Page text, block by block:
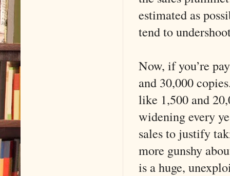
estimated as
tend to
Now, if you’re
and 30,000
like 1,500 and
widening every
sales to justify
more gunshy
is a huge,